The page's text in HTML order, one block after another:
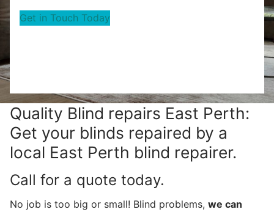
Get in Touch Today
Quality Blind repairs East Perth:
Get your blinds repaired by a
local East Perth blind repairer.
Call for a quote today.
No job is too big or small! Blind problems, we can